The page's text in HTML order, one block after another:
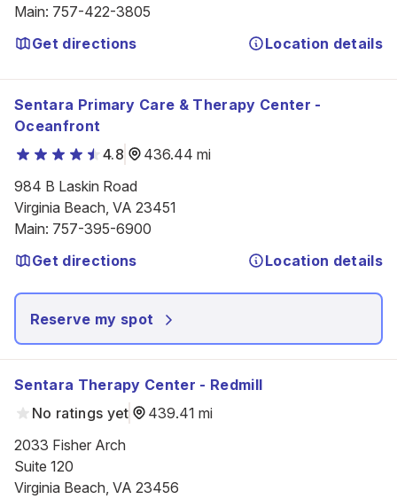
Main: 757-422-3805
Get directions
Location details
Sentara Primary Care & Therapy Center -
Oceanfront
4.8
436.44 mi
984 B Laskin Road
Virginia Beach, VA 23451
Main: 757-395-6900
Get directions
Location details
Reserve my spot
Sentara Therapy Center - Redmill
No ratings yet
439.41 mi
2033 Fisher Arch
Suite 120
Virginia Beach, VA 23456